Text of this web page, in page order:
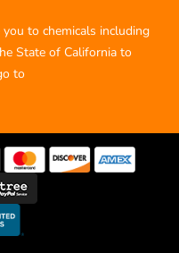
to chemicals including
State of California to
to